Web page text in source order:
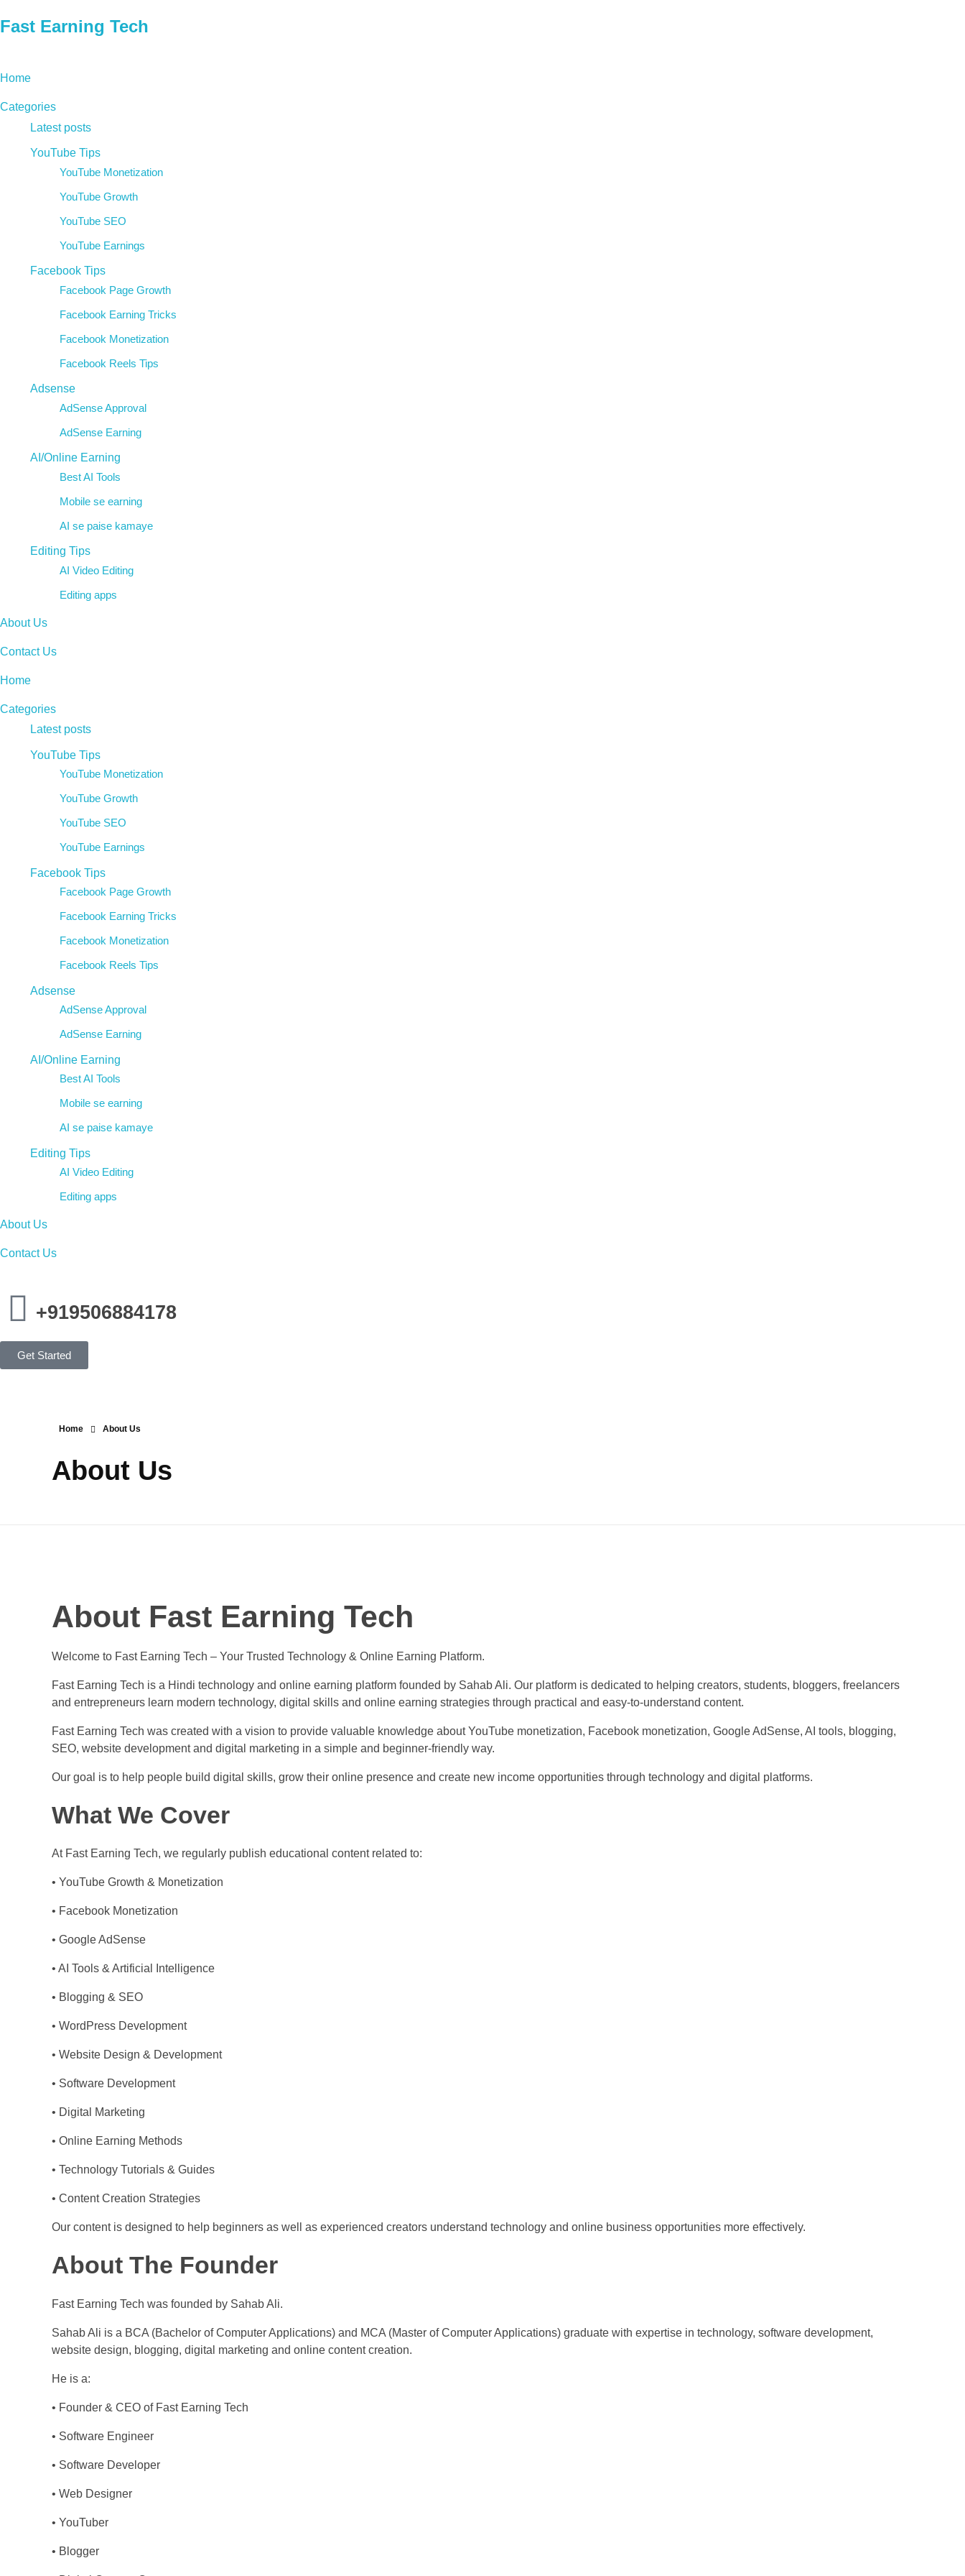
Fast Earning Tech
Home
Categories
Latest posts
YouTube Tips
YouTube Monetization
YouTube Growth
YouTube SEO
YouTube Earnings
Facebook Tips
Facebook Page Growth
Facebook Earning Tricks
Facebook Monetization
Facebook Reels Tips
Adsense
AdSense Approval
AdSense Earning
AI/Online Earning
Best AI Tools
Mobile se earning
AI se paise kamaye
Editing Tips
AI Video Editing
Editing apps
About Us
Contact Us
Home
Categories
Latest posts
YouTube Tips
YouTube Monetization
YouTube Growth
YouTube SEO
YouTube Earnings
Facebook Tips
Facebook Page Growth
Facebook Earning Tricks
Facebook Monetization
Facebook Reels Tips
Adsense
AdSense Approval
AdSense Earning
AI/Online Earning
Best AI Tools
Mobile se earning
AI se paise kamaye
Editing Tips
AI Video Editing
Editing apps
About Us
Contact Us
+919506884178
Get Started
Home About Us
About Us
About Fast Earning Tech
Welcome to Fast Earning Tech – Your Trusted Technology & Online Earning Platform.
Fast Earning Tech is a Hindi technology and online earning platform founded by Sahab Ali. Our platform is dedicated to helping creators, students, bloggers, freelancers
and entrepreneurs learn modern technology, digital skills and online earning strategies through practical and easy-to-understand content.
Fast Earning Tech was created with a vision to provide valuable knowledge about YouTube monetization, Facebook monetization, Google AdSense, AI tools, blogging,
SEO, website development and digital marketing in a simple and beginner-friendly way.
Our goal is to help people build digital skills, grow their online presence and create new income opportunities through technology and digital platforms.
What We Cover
At Fast Earning Tech, we regularly publish educational content related to:
• YouTube Growth & Monetization
• Facebook Monetization
• Google AdSense
• AI Tools & Artificial Intelligence
• Blogging & SEO
• WordPress Development
• Website Design & Development
• Software Development
• Digital Marketing
• Online Earning Methods
• Technology Tutorials & Guides
• Content Creation Strategies
Our content is designed to help beginners as well as experienced creators understand technology and online business opportunities more effectively.
About The Founder
Fast Earning Tech was founded by Sahab Ali.
Sahab Ali is a BCA (Bachelor of Computer Applications) and MCA (Master of Computer Applications) graduate with expertise in technology, software development,
website design, blogging, digital marketing and online content creation.
He is a:
• Founder & CEO of Fast Earning Tech
• Software Engineer
• Software Developer
• Web Designer
• YouTuber
• Blogger